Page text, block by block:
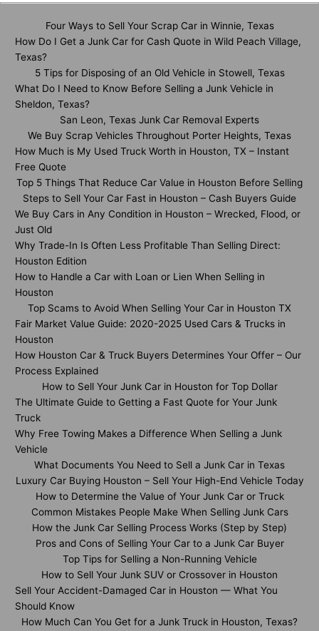
Four Ways to Sell Your Scrap Car in Winnie, Texas
How Do I Get a Junk Car for Cash Quote in Wild Peach Village,
Texas?
5 Tips for Disposing of an Old Vehicle in Stowell, Texas
What Do I Need to Know Before Selling a Junk Vehicle in
Sheldon, Texas?
San Leon, Texas Junk Car Removal Experts
We Buy Scrap Vehicles Throughout Porter Heights, Texas
How Much is My Used Truck Worth in Houston, TX – Instant
Free Quote
Top 5 Things That Reduce Car Value in Houston Before Selling
Steps to Sell Your Car Fast in Houston – Cash Buyers Guide
We Buy Cars in Any Condition in Houston – Wrecked, Flood, or
Just Old
Why Trade-In Is Often Less Profitable Than Selling Direct:
Houston Edition
How to Handle a Car with Loan or Lien When Selling in
Houston
Top Scams to Avoid When Selling Your Car in Houston TX
Fair Market Value Guide: 2020-2025 Used Cars & Trucks in
Houston
How Houston Car & Truck Buyers Determines Your Offer – Our
Process Explained
How to Sell Your Junk Car in Houston for Top Dollar
The Ultimate Guide to Getting a Fast Quote for Your Junk
Truck
Why Free Towing Makes a Difference When Selling a Junk
Vehicle
What Documents You Need to Sell a Junk Car in Texas
Luxury Car Buying Houston – Sell Your High-End Vehicle Today
How to Determine the Value of Your Junk Car or Truck
Common Mistakes People Make When Selling Junk Cars
How the Junk Car Selling Process Works (Step by Step)
Pros and Cons of Selling Your Car to a Junk Car Buyer
Top Tips for Selling a Non-Running Vehicle
How to Sell Your Junk SUV or Crossover in Houston
Sell Your Accident-Damaged Car in Houston — What You
Should Know
How Much Can You Get for a Junk Truck in Houston, Texas?